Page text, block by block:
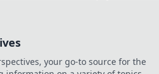
your go-to source for the